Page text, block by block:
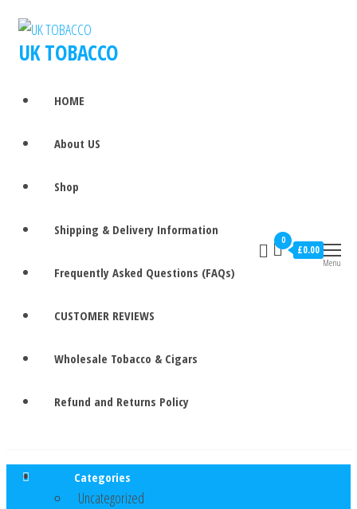
UK TOBACCO
HOME
About US
Shop
Shipping & Delivery Information
Frequently Asked Questions (FAQs)
CUSTOMER REVIEWS
Wholesale Tobacco & Cigars
Refund and Returns Policy
0
£0.00
Menu
Categories
Uncategorized